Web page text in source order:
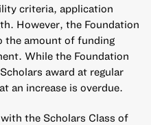
criteria, application
However, the Foundation
the amount of funding
While the Foundation
award at regular
an increase is overdue.
the Scholars Class of